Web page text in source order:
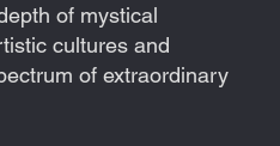
of mystical
cultures and
of extraordinary